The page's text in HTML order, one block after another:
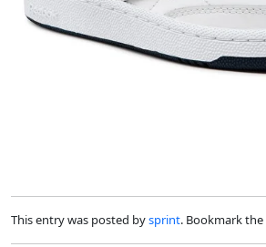
This entry was posted bysprint. Bookmark the